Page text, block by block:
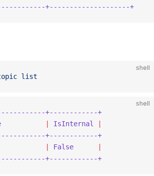
+--------------------+
shell
list
shell
+------------+
IsInternal
+------------+
False
+------------+